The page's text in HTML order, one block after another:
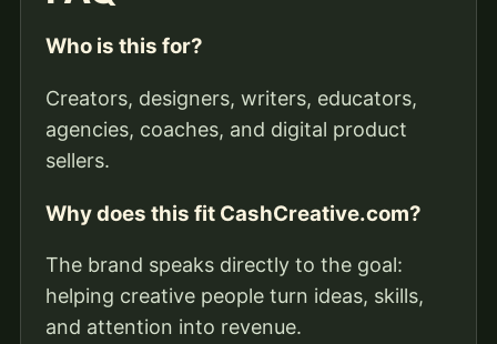
Who is this for?
Creators, designers, writers, educators,
agencies, coaches, and digital product
sellers.
Why does this fit CashCreative.com?
The brand speaks directly to the goal:
helping creative people turn ideas, skills,
and attention into revenue.